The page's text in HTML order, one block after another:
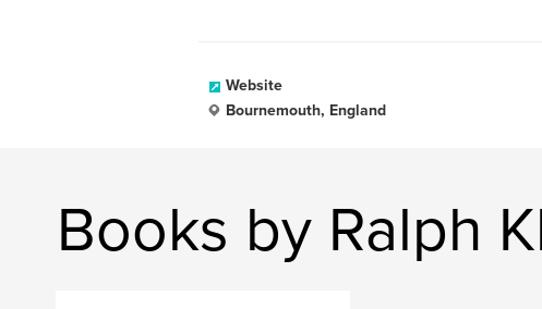
Website
Bournemouth, England
Books by Ralph